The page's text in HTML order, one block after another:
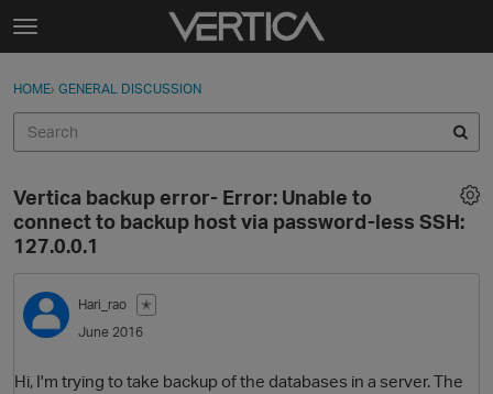
Skip to content
t
g
e
e
n
u
Sign In
Categories
Best Of...
Sign In · Register
HOME› GENERAL DISCUSSION
Vertica backup error- Error: Unable to
connect to backup host via password-less SSH:
127.0.0.1
Hari_rao
✭
June 2016
Hi, I'm trying to take backup of the databases in a server. The